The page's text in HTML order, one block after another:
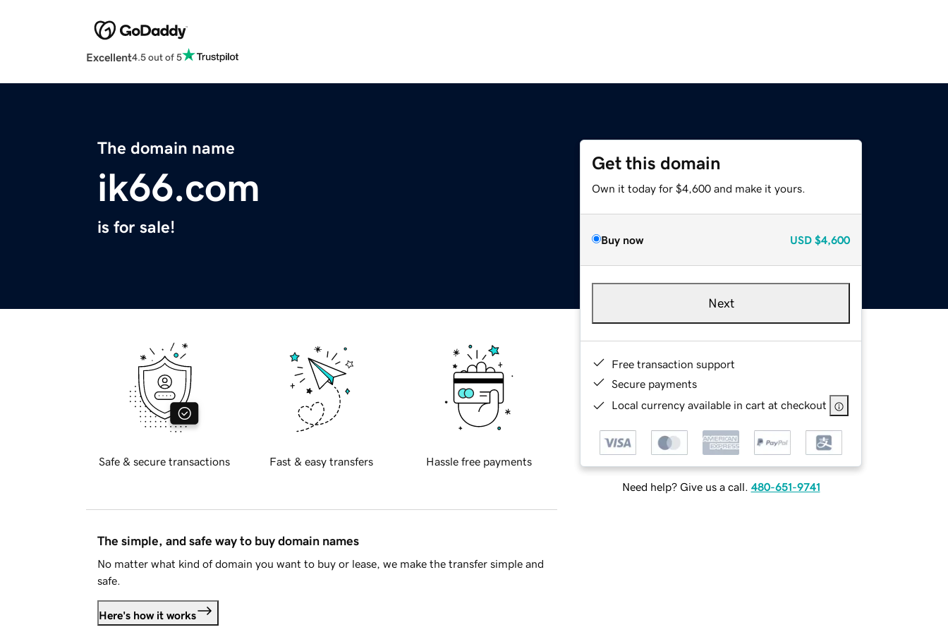
Excellent4.5 out of 5
The domain name
ik66.com
is for sale!
Get this domain
Own it today for $4,600 and make it yours.
Buy now USD $4,600
Next
Free transaction support
Secure payments
Local currency available in cart at checkout
Need help? Give us a call. 480-651-9741
Safe & secure transactions Fast & easy transfers Hassle free payments
The simple, and safe way to buy domain names
No matter what kind of domain you want to buy or lease, we make the transfer simple and
safe.
Here's how it works